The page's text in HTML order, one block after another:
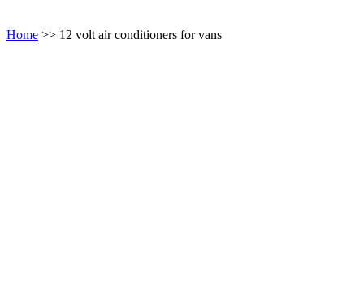
Home >> 12 volt air conditioners for vans